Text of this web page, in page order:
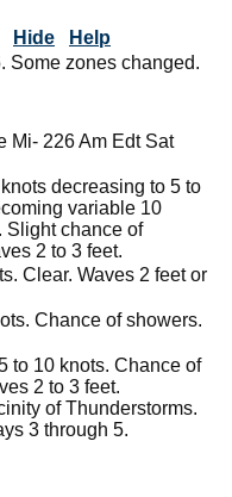
Hide
Help
Some zones changed.
Mi- 226 Am Edt Sat
decreasing to 5 to
variable 10
Slight chance of
2 to 3 feet.
Clear. Waves 2 feet or
Chance of showers.
to 10 knots. Chance of
2 to 3 feet.
of Thunderstorms.
3 through 5.